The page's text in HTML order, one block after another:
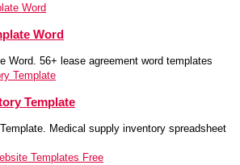
Word
Word. 56+ lease agreement word templates
Template
Medical supply inventory spreadsheet